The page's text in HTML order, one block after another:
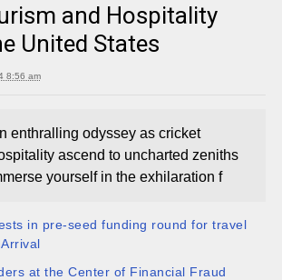
and Hospitality
United States
8:56 am
enthralling odyssey as cricket
ascend to uncharted zeniths
yourself in the exhilaration f
in pre-seed funding round for travel
at the Center of Financial Fraud